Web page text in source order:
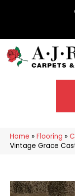
Home » Flooring »
Vintage Grace